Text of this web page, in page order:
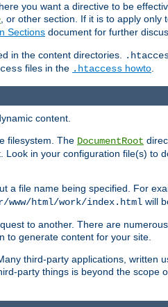
you want a directive to be
, or other section. If it is to apply only
Sections document for further
in the content directories.
files in the .htaccess howto.
content.
filesystem. The DocumentRoot
in your configuration file(s) to
a file name being specified. For
www/html/work/index.html will
to another. There are
to generate content for your site.
third-party applications, written
party things is beyond the scope